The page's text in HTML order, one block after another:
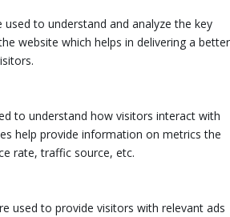
to understand and analyze the key
website which helps in delivering a better
to understand how visitors interact with
help provide information on metrics the
rate, traffic source, etc.
used to provide visitors with relevant ads